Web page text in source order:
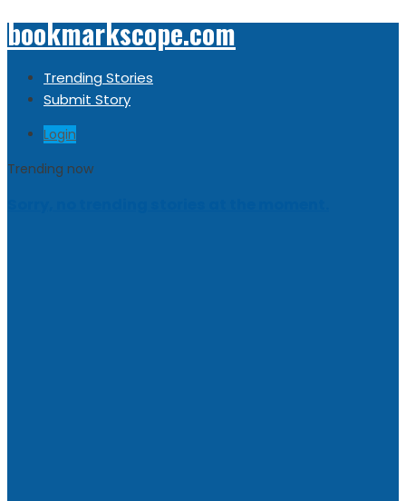
bookmarkscope.com
Trending Stories
Submit Story
Login
Trending now